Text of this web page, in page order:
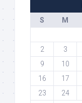
S
M
2
3
9
10
16
17
23
24